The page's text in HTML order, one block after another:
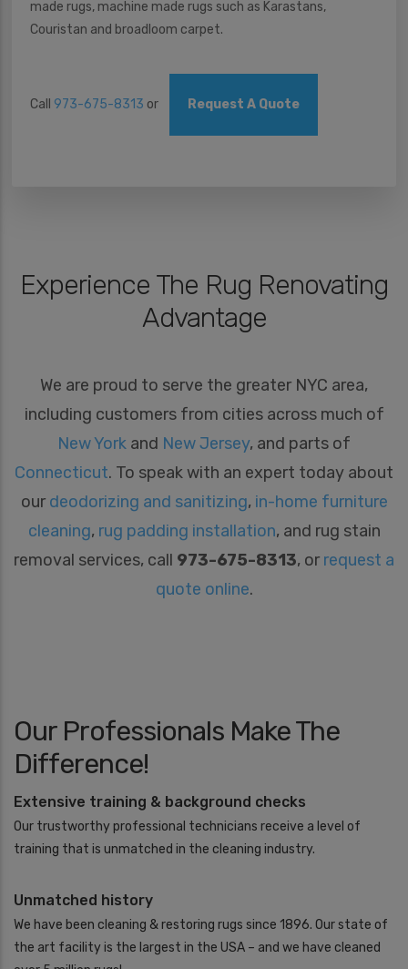
made rugs, machine made rugs such as Karastans,
Couristan and broadloom carpet.
Call 973-675-8313 or Request A Quote
Experience The Rug Renovating
Advantage
We are proud to serve the greater NYC area,
including customers from cities across much of
New York and New Jersey, and parts of
Connecticut. To speak with an expert today about
our deodorizing and sanitizing, in-home furniture
cleaning, rug padding installation, and rug stain
removal services, call 973-675-8313, or request a
quote online.
Our Professionals Make The
Difference!
Extensive training & background checks
Our trustworthy professional technicians receive a level of
training that is unmatched in the cleaning industry.
Unmatched history
We have been cleaning & restoring rugs since 1896. Our state of
the art facility is the largest in the USA – and we have cleaned